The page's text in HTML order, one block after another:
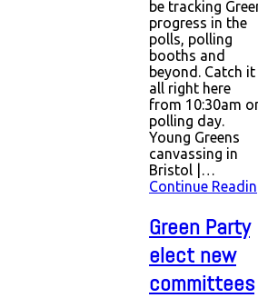
be tracking
progress in the
polls, polling
booths and
beyond. Catch it
all right here
from 10:30am
polling day.
Young Greens
canvassing in
Bristol |…
Continue
Green Party
elect new
committees